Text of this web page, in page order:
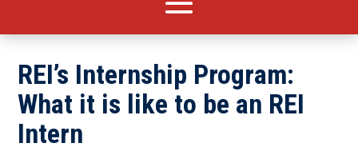
REI’s Internship Program:
What it is like to be an REI
Intern